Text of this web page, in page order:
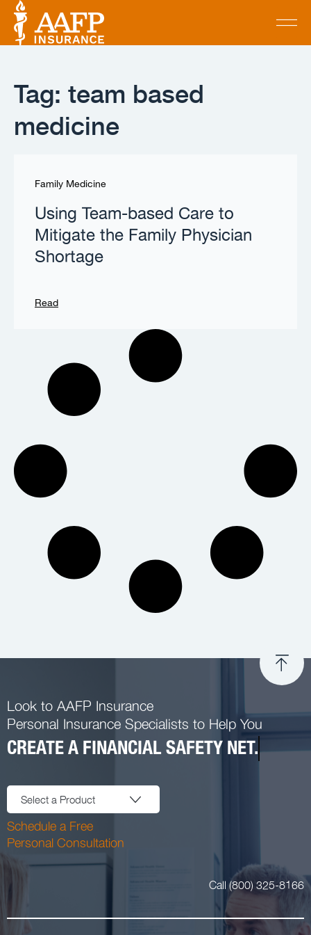
Tag: team based
medicine
Family Medicine
Using Team-based Care to
Mitigate the Family Physician
Shortage
Read
Look to AAFP Insurance
Personal Insurance Specialists to Help You
CREATE A FINANCIAL SAFETY NET.
Select a Product
Schedule a Free
Personal Consultation
Call (800) 325-8166